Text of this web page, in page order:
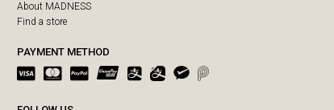
About MADNESS
Find a store
PAYMENT METHOD